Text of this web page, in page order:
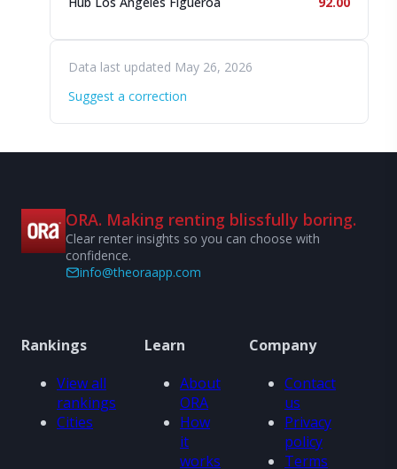
Data last updated May 26, 2026
Suggest a correction
ORA. Making renting blissfully boring.
Clear renter insights so you can choose with
confidence.
info@theoraapp.com
Rankings
View all
rankings
Cities
Learn
About
ORA
How
it
works
Company
Contact
us
Privacy
policy
Terms